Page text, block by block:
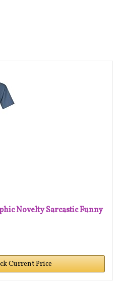
Novelty Sarcastic Funny
Current Price